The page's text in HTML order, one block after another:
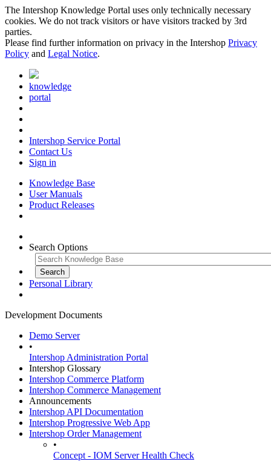
The Intershop Knowledge Portal uses only technically necessary
cookies. We do not track visitors or have visitors tracked by 3rd
parties.
Please find further information on privacy in the Intershop Privacy
Policy and Legal Notice.
knowledge
portal
Intershop Service Portal
Contact Us
Sign in
Knowledge Base
User Manuals
Product Releases
Search Options
Personal Library
Development Documents
Demo Server
•
Intershop Administration Portal
Intershop Glossary
Intershop Commerce Platform
Intershop Commerce Management
Announcements
Intershop API Documentation
Intershop Progressive Web App
Intershop Order Management
•
Concept - IOM Server Health Check